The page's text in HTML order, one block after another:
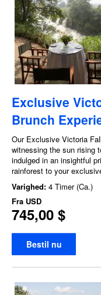
Exclusive
Brunch
Our Exclusive Victoria
witnessing the sun rising
indulged in an insightful
rainforest to your
Varighed: 4 Timer (Ca.)
Fra USD
745,00 $
Bestil nu